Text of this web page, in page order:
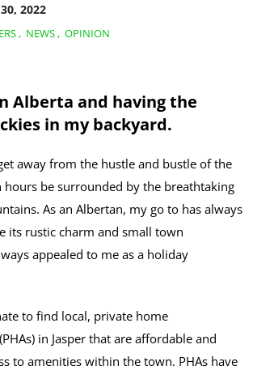
, NEWS, OPINION
2022
Alberta and having the
in my backyard.
away from the hustle and bustle of the
be surrounded by the breathtaking
As an Albertan, my go to has always
its rustic charm and small town
appealed to me as a holiday
to find local, private home
in Jasper that are affordable and
to amenities within the town. PHAs have